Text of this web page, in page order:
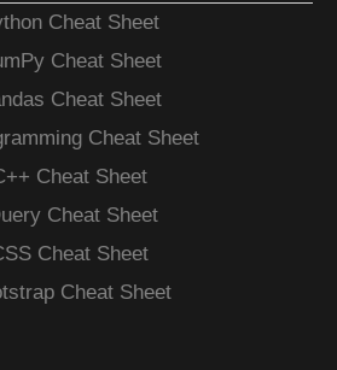
Cheat Sheet
Cheat Sheet
Cheat Sheet
Cheat Sheet
Cheat Sheet
Cheat Sheet
Cheat Sheet
Cheat Sheet